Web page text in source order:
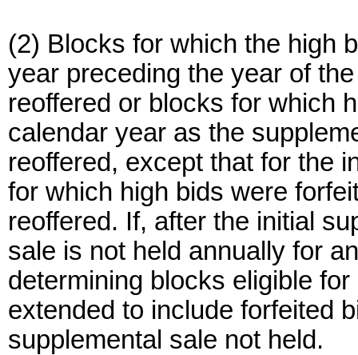
(2) Blocks for which the high
year preceding the year of
reoffered or blocks for which
calendar year as the
reoffered, except that for the
for which high bids were
reoffered. If, after the initial
sale is not held annually for
determining blocks eligible
extended to include forfeited
supplemental sale not held.